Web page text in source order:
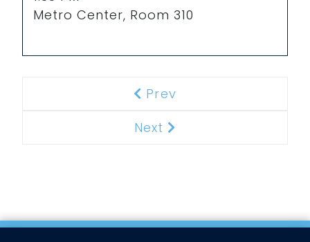
Metro Center, Room 310
Previous
Prev
Next